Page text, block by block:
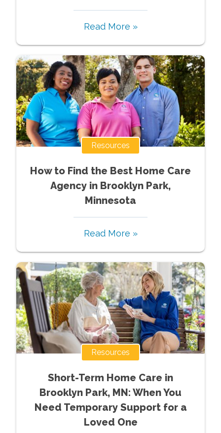
Read More »
Resources
How to Find the Best Home Care
Agency in Brooklyn Park,
Minnesota
Read More »
Resources
Short-Term Home Care in
Brooklyn Park, MN: When You
Need Temporary Support for a
Loved One